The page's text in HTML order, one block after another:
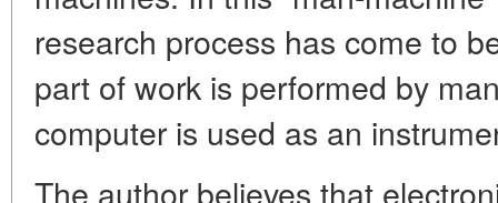
research process has come to
part of work is performed by
computer is used as an
The author believes that